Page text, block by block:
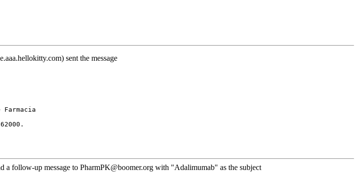
sent the message
follow-up message to PharmPK@boomer.org with "Adalimumab" as the subject